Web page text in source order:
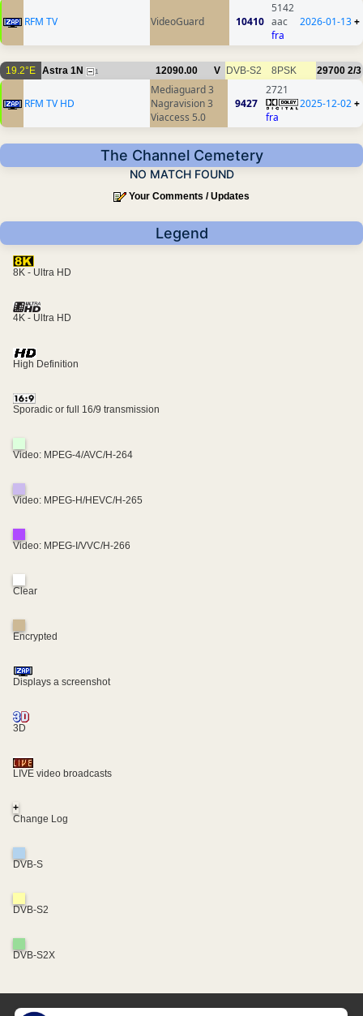
RFM TV VideoGuard 10410
5142
aac
fra
2026-01-13+
19.2°E Astra 1N 1 12090.00 V DVB-S2 8PSK 29700 2/3
RFM TV HD
Mediaguard 3
Nagravision 3
Viaccess 5.0
9427
2721
fra
2025-12-02+
The Channel Cemetery
NO MATCH FOUND
Your Comments / Updates
Legend
8K - Ultra HD
4K - Ultra HD
High Definition
Sporadic or full 16/9 transmission
Video: MPEG-4/AVC/H-264
Video: MPEG-H/HEVC/H-265
Video: MPEG-I/VVC/H-266
Clear
Encrypted
Displays a screenshot
3D
LIVE video broadcasts
+
Change Log
DVB-S
DVB-S2
DVB-S2X